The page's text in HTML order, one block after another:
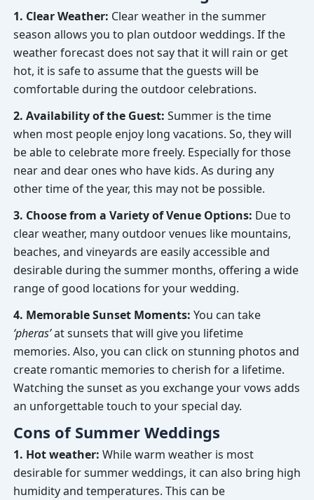
1. Clear Weather: Clear weather in the summer
season allows you to plan outdoor weddings. If the
weather forecast does not say that it will rain or get
hot, it is safe to assume that the guests will be
comfortable during the outdoor celebrations.
2. Availability of the Guest: Summer is the time
when most people enjoy long vacations. So, they will
be able to celebrate more freely. Especially for those
near and dear ones who have kids. As during any
other time of the year, this may not be possible.
3. Choose from a Variety of Venue Options: Due to
clear weather, many outdoor venues like mountains,
beaches, and vineyards are easily accessible and
desirable during the summer months, offering a wide
range of good locations for your wedding.
4. Memorable Sunset Moments: You can take
‘pheras’at sunsets that will give you lifetime
memories. Also, you can click on stunning photos and
create romantic memories to cherish for a lifetime.
Watching the sunset as you exchange your vows adds
an unforgettable touch to your special day.
Cons of Summer Weddings
1. Hot weather: While warm weather is most
desirable for summer weddings, it can also bring high
humidity and temperatures. This can be